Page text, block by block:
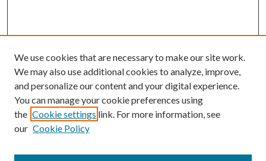
We use cookies that are necessary to make our site work.
We may also use additional cookies to analyze, improve,
and personalize our content and your digital experience.
You can manage your cookie preferences using
the Cookie settings link. For more information, see
our Cookie Policy